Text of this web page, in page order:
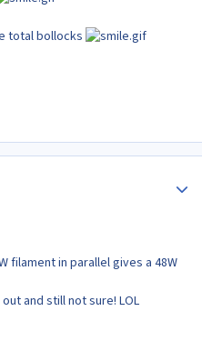
total bollocks
filament in parallel gives a 48W
and still not sure! LOL